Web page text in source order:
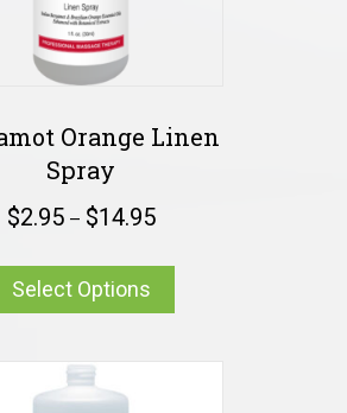
Orange Linen
Spray
$2.95– $14.95
Select Options